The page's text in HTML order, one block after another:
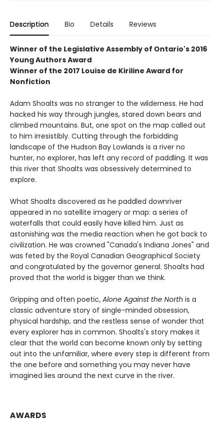
Description Bio Details Reviews
Winner of the Legislative Assembly of Ontario's 2016
Young Authors Award
Winner of the 2017 Louise de Kiriline Award for
Nonfiction
Adam Shoalts was no stranger to the wilderness. He had
hacked his way through jungles, stared down bears and
climbed mountains. But, one spot on the map called out
to him irresistibly. Cutting through the forbidding
landscape of the Hudson Bay Lowlands is a river no
hunter, no explorer, has left any record of paddling. It was
this river that Shoalts was obsessively determined to
explore.
What Shoalts discovered as he paddled downriver
appeared in no satellite imagery or map: a series of
waterfalls that could easily have killed him. Just as
astonishing was the media reaction when he got back to
civilization. He was crowned "Canada's Indiana Jones" and
was feted by the Royal Canadian Geographical Society
and congratulated by the governor general. Shoalts had
proved that the world is bigger than we think.
Gripping and often poetic, Alone Against the North is a
classic adventure story of single-minded obsession,
physical hardship, and the restless sense of wonder that
every explorer has in common. Shoalts's story makes it
clear that the world can become known only by setting
out into the unfamiliar, where every step is different from
the one before and something you may never have
imagined lies around the next curve in the river.
AWARDS